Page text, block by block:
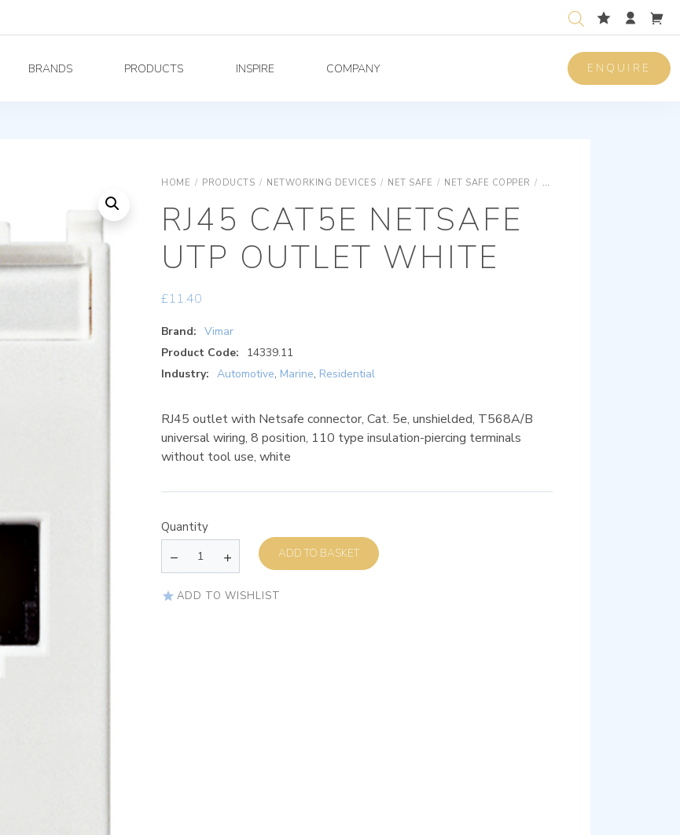
BRANDS PRODUCTS INSPIRE COMPANY ENQUIRE
HOME / PRODUCTS / NETWORKING DEVICES / NET SAFE / NET SAFE COPPER / NET SAFE RJ/EDP SOCKET
RJ45 CAT5E NETSAFE
UTP OUTLET WHITE
£11.40
Brand: Vimar
Product Code:
14339.11
Industry: Automotive, Marine, Residential
RJ45 outlet with Netsafe connector, Cat. 5e, unshielded, T568A/B
universal wiring, 8 position, 110 type insulation-piercing terminals
without tool use, white
Quantity
ADD TO BASKET
ADD TO WISHLIST